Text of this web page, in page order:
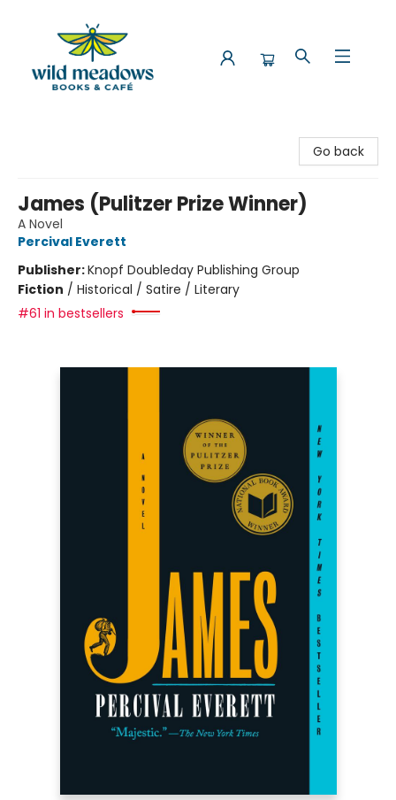
Go back
James (Pulitzer Prize Winner)
A Novel
Percival Everett
Publisher:Knopf Doubleday Publishing Group
Fiction / Historical / Satire / Literary
#61 in bestsellers